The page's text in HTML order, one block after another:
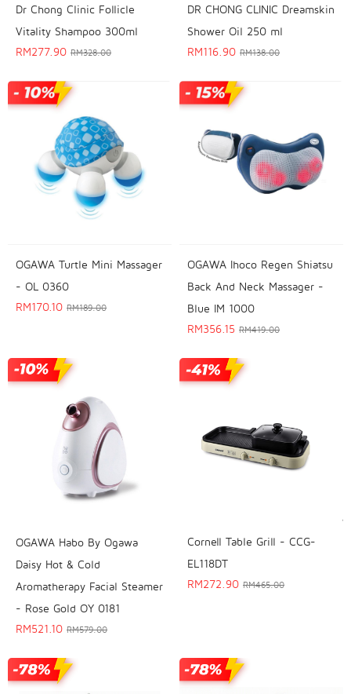
Dr Chong Clinic Follicle
Vitality Shampoo 300ml
RM277.90 RM328.00
DR CHONG CLINIC Dreamskin
Shower Oil 250 ml
RM116.90 RM138.00
OGAWA Turtle Mini Massager
- OL 0360
RM170.10 RM189.00
OGAWA Ihoco Regen Shiatsu
Back And Neck Massager -
Blue IM 1000
RM356.15 RM419.00
OGAWA Habo By Ogawa
Daisy Hot & Cold
Aromatherapy Facial Steamer
- Rose Gold OY 0181
RM521.10 RM579.00
Cornell Table Grill - CCG-
EL118DT
RM272.90 RM465.00